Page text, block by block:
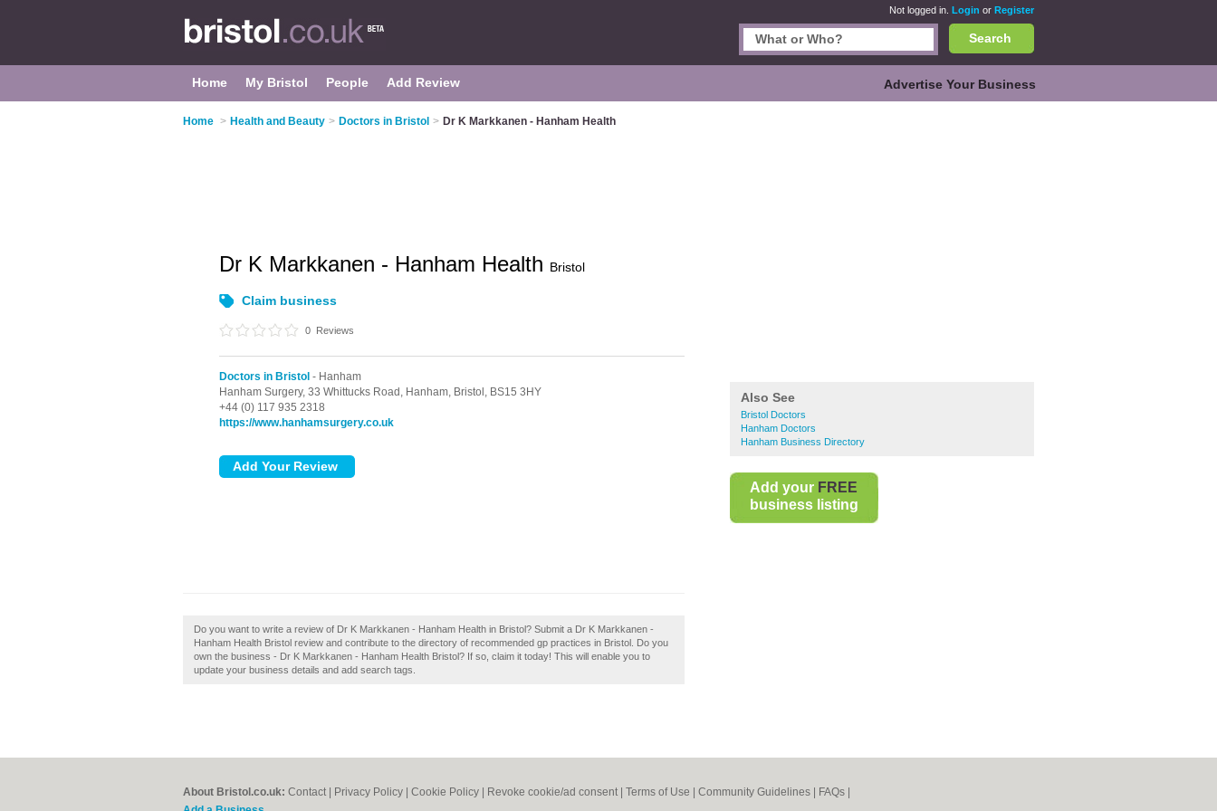
Not logged in. Login or Register
Search
Home My Bristol People Add Review Advertise Your Business
Home > Health and Beauty > Doctors in Bristol > Dr K Markkanen - Hanham Health
Also See
Bristol Doctors
Hanham Doctors
Hanham Business Directory
Add your FREE
business listing
Dr K Markkanen - Hanham Health Bristol
Claim business
0 Reviews
Doctors in Bristol - Hanham
Hanham Surgery, 33 Whittucks Road, Hanham, Bristol, BS15 3HY
+44 (0) 117 935 2318
https://www.hanhamsurgery.co.uk
Do you want to write a review of Dr K Markkanen - Hanham Health in Bristol? Submit a Dr K Markkanen -
Hanham Health Bristol review and contribute to the directory of recommended gp practices in Bristol. Do you
own the business - Dr K Markkanen - Hanham Health Bristol? If so, claim it today! This will enable you to
update your business details and add search tags.
About Bristol.co.uk: Contact Privacy Policy Cookie Policy Revoke cookie/ad consent | Terms of Use Community Guidelines FAQs